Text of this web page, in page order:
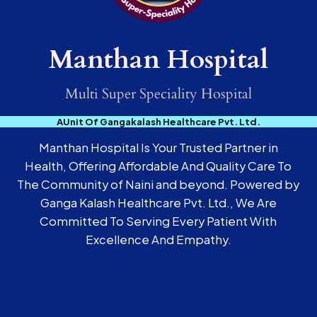
Manthan Hospital
Multi Super Speciality Hospital
AUnit Of Gangakalash Healthcare Pvt. Ltd.
Manthan Hospital Is Your Trusted Partner in
Health, Offering Affordable And Quality Care To
The Community of Naini and beyond. Powered by
Ganga Kalash Healthcare Pvt. Ltd., We Are
Committed To Serving Every Patient With
Excellence And Empathy.